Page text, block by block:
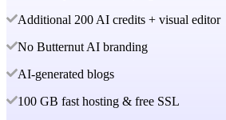
Additional 200 AI credits + visual editor
No Butternut AI branding
AI-generated blogs
100 GB fast hosting & free SSL